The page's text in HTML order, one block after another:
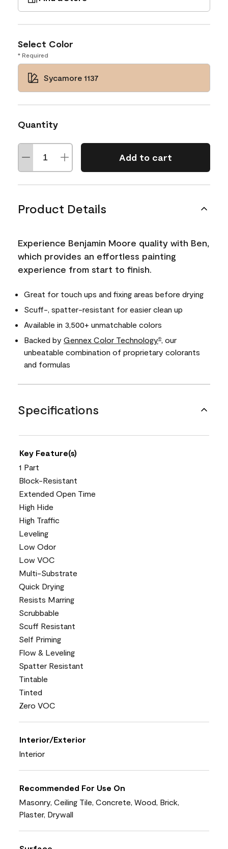
Select Color
* Required
Sycamore 1137
Quantity
Add to cart
Product Details
Experience Benjamin Moore quality with Ben,
which provides an effortless painting
experience from start to finish.
Great for touch ups and fixing areas before drying
Scuff-, spatter-resistant for easier clean up
Available in 3,500+ unmatchable colors
Backed by Gennex Color Technology®
, our
unbeatable combination of proprietary colorants
and formulas
Specifications
Key Feature(s)
1 Part
Block-Resistant
Extended Open Time
High Hide
High Traffic
Leveling
Low Odor
Low VOC
Multi-Substrate
Quick Drying
Resists Marring
Scrubbable
Scuff Resistant
Self Priming
Flow & Leveling
Spatter Resistant
Tintable
Tinted
Zero VOC
Interior/Exterior
Interior
Recommended For Use On
Masonry, Ceiling Tile, Concrete, Wood, Brick,
Plaster, Drywall